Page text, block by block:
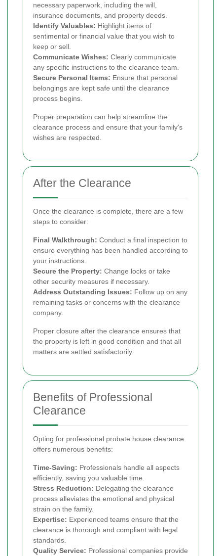
necessary paperwork, including the will,
insurance documents, and property deeds.
Identify Valuables: Highlight items of
sentimental or financial value that you wish to
keep or sell.
Communicate Wishes: Clearly communicate
any specific instructions to the clearance team.
Secure Personal Items: Ensure that personal
belongings are kept safe until the clearance
process begins.
Proper preparation can help streamline the
clearance process and ensure that your family's
wishes are respected.
After the Clearance
Once the clearance is complete, there are a few
steps to consider:
Final Walkthrough: Conduct a final inspection to
ensure everything has been handled according to
your instructions.
Secure the Property: Change locks or take
other security measures if necessary.
Address Outstanding Issues: Follow up on any
remaining tasks or concerns with the clearance
company.
Proper closure after the clearance ensures that
the property is left in good condition and that all
matters are settled satisfactorily.
Benefits of Professional
Clearance
Opting for professional probate house clearance
offers numerous benefits:
Time-Saving: Professionals handle all aspects
efficiently, saving you valuable time.
Stress Reduction: Delegating the clearance
process alleviates the emotional and physical
strain on the family.
Expertise: Experienced teams ensure that the
clearance is thorough and compliant with legal
standards.
Quality Service: Professional companies provide